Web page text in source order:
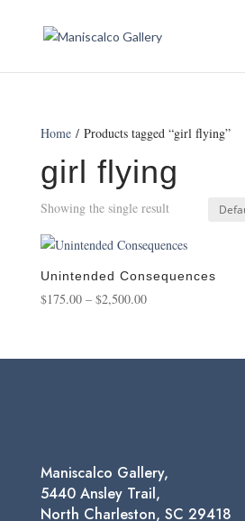
Home/ Products tagged “girl flying”
girl flying
Showing the single result
Unintended Consequences
$175.00 – $2,500.00Price
through
Maniscalco Gallery,
5440 Ansley Trail,
North Charleston, SC 29418